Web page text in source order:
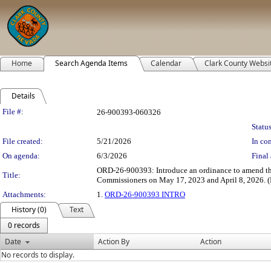
Home Search Agenda Items Calendar Clark County
Details
Legislation Details
File #:
26-900393-060326
File created:
5/21/2026
In
On agenda:
6/3/2026 Final
Title:
ORD-26-900393: Introduce an ordinance to amend
Commissioners on May 17, 2023 and April 8, 2026.
Attachments:
1. ORD-26-900393 INTRO
History (0)
Text
0 records
Date
Action By
Action
No records to display.